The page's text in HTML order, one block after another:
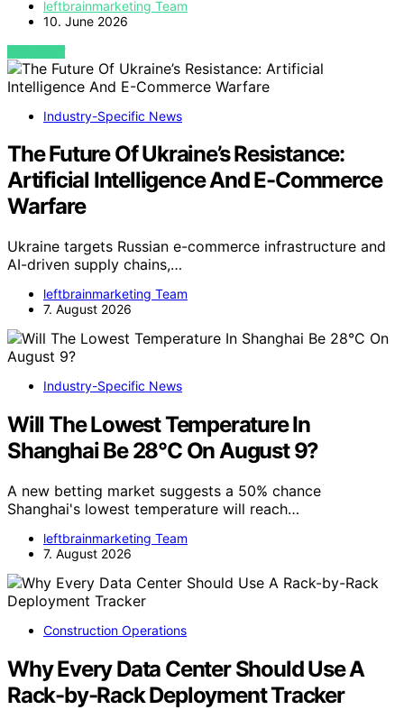
leftbrainmarketing Team
10. June 2026
VIEW POST
Industry-Specific News
The Future Of Ukraine’s Resistance:
Artificial Intelligence And E-Commerce
Warfare
Ukraine targets Russian e-commerce infrastructure and
AI-driven supply chains,…
leftbrainmarketing Team
7. August 2026
Industry-Specific News
Will The Lowest Temperature In
Shanghai Be 28°C On August 9?
A new betting market suggests a 50% chance
Shanghai's lowest temperature will reach…
leftbrainmarketing Team
7. August 2026
Construction Operations
Why Every Data Center Should Use A
Rack-by-Rack Deployment Tracker